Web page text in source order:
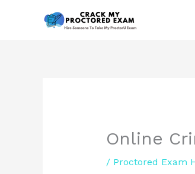
Online
/ Proctored Exam